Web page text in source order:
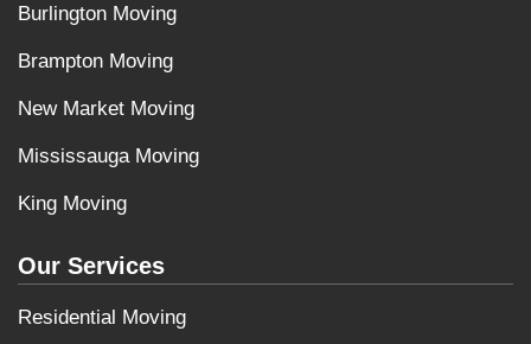
Burlington Moving
Brampton Moving
New Market Moving
Mississauga Moving
King Moving
Our Services
Residential Moving